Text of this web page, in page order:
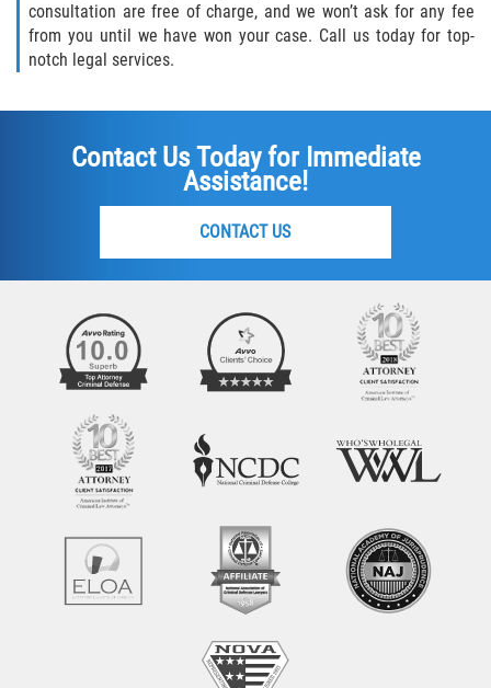
consultation are free of charge, and we won’t ask for any fee
from you until we have won your case. Call us today for top-
notch legal services.
Contact Us Today for Immediate
Assistance!
CONTACT US